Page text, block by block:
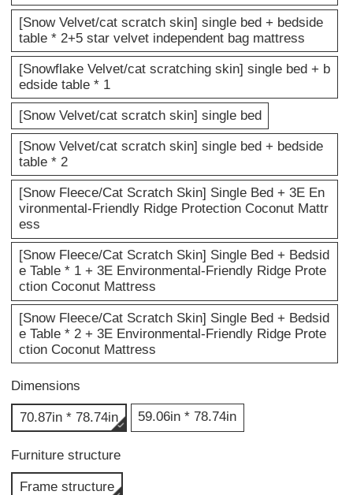
[Snow Velvet/cat scratch skin] single bed + bedside
table * 2+5 star velvet independent bag mattress
[Snowflake Velvet/cat scratching skin] single bed + b
edside table * 1
[Snow Velvet/cat scratch skin] single bed
[Snow Velvet/cat scratch skin] single bed + bedside
table * 2
[Snow Fleece/Cat Scratch Skin] Single Bed + 3E En
vironmental-Friendly Ridge Protection Coconut Mattr
ess
[Snow Fleece/Cat Scratch Skin] Single Bed + Bedsid
e Table * 1 + 3E Environmental-Friendly Ridge Prote
ction Coconut Mattress
[Snow Fleece/Cat Scratch Skin] Single Bed + Bedsid
e Table * 2 + 3E Environmental-Friendly Ridge Prote
ction Coconut Mattress
Dimensions
70.87in * 78.74in 59.06in * 78.74in
Furniture structure
Frame structure